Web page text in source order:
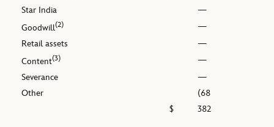
Star India
—
Goodwill(2)
—
Retail assets
—
Content(3)
—
Severance
—
Other
(68
$
382